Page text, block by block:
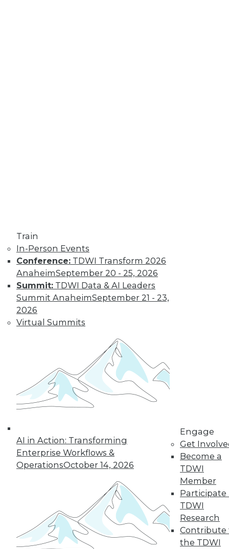
Train
In-Person Events
Conference: TDWI Transform 2026
AnaheimSeptember 20 - 25, 2026
Summit: TDWI Data & AI Leaders
Summit AnaheimSeptember 21 - 23,
2026
Virtual Summits
AI in Action: Transforming
Enterprise Workflows &
OperationsOctober 14, 2026
Engage
Get
Become a
TDWI
Member
Participate
TDWI
Research
Contribute
the TDWI
and waste resources.
By Jonathan Fowler
Lessons from
Databuse?
We in the
information
technology and
data management
disciplines must step up to an engaged
and businesspeople who are not fully
aware of the dangers of abuse of
personal and related data.
ByBarry Devlin
« previous 38 39 40 41
42 43 46 47